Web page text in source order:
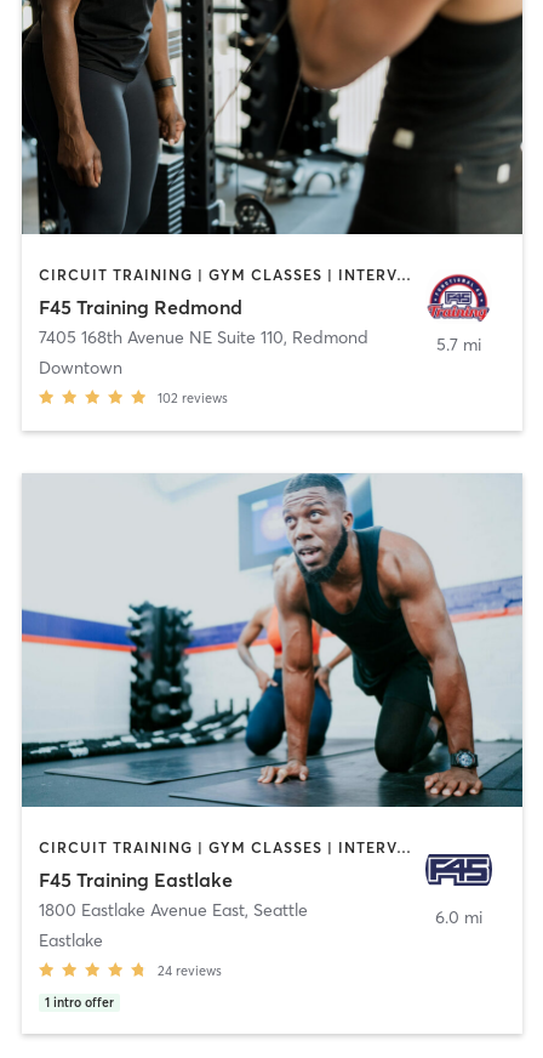
CIRCUIT TRAINING | GYM CLASSES | INTERVAL TRAINING
F45 Training Redmond
7405 168th Avenue NE Suite 110, Redmond
Downtown
102 reviews
5.7 mi
CIRCUIT TRAINING | GYM CLASSES | INTERVAL TRAINING | OTHER
F45 Training Eastlake
1800 Eastlake Avenue East, Seattle
Eastlake
24 reviews
1 intro offer
6.0 mi